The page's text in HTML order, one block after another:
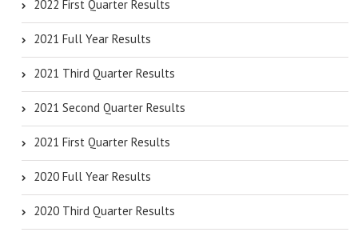
2022 First Quarter Results
2021 Full Year Results
2021 Third Quarter Results
2021 Second Quarter Results
2021 First Quarter Results
2020 Full Year Results
2020 Third Quarter Results